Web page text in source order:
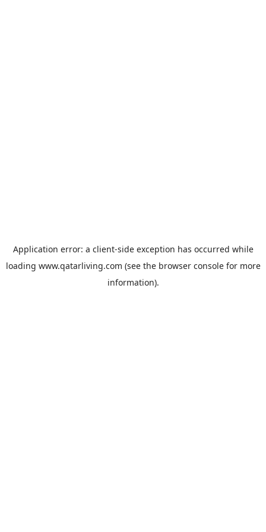
Application error: a client-side exception has occurred while
loading www.qatarliving.com (see the browser consolefor more
information).